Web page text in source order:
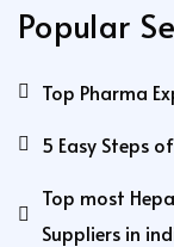
Popular
Top Pharma
5 Easy Steps
Top most
Suppliers in